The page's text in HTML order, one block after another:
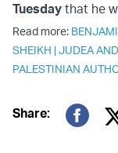
Tuesday that he
Read more:
SHEIKH |JUDEA
PALESTINIAN
Share: